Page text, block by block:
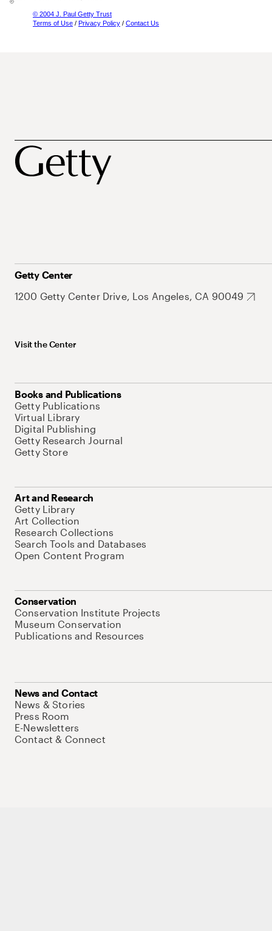
© 2004 J. Paul Getty Trust
Terms of Use / Privacy Policy / Contact Us
Getty Center
1200 Getty Center Drive, Los Angeles, CA 90049
Visit the Center
Books and Publications
Getty Publications
Virtual Library
Digital Publishing
Getty Research Journal
Getty Store
Art and Research
Getty Library
Art Collection
Research Collections
Search Tools and Databases
Open Content Program
Conservation
Conservation Institute Projects
Museum Conservation
Publications and Resources
News and Contact
News & Stories
Press Room
E-Newsletters
Contact & Connect